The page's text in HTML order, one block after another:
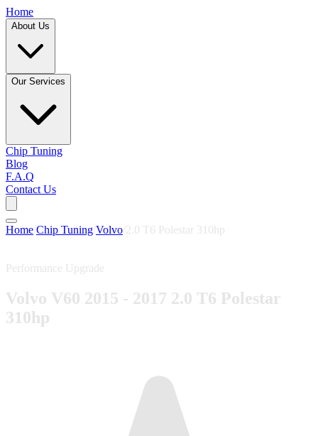
Home
About Us
Our Services
Chip Tuning
Blog
F.A.Q
Contact Us
Home Chip Tuning Volvo 2.0 T6 Polestar 310hp
Performance Upgrade
Volvo V60 2015 - 2017 2.0 T6 Polestar
310hp